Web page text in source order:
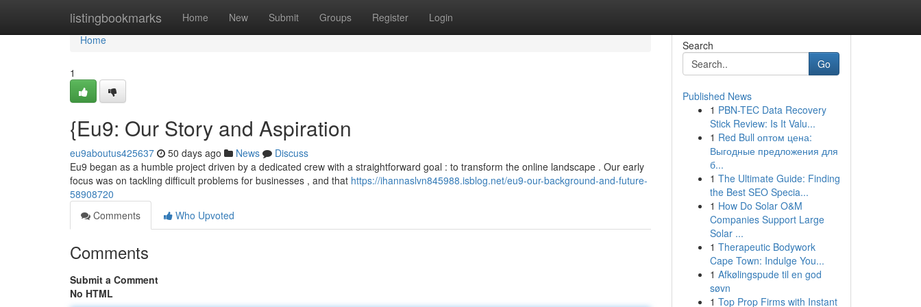
listingbookmarks Home New Submit Groups Register Login
Home
Home
1
{Eu9: Our Story and Aspiration
eu9aboutus425637 50 days ago News
Discuss
Eu9 began as a humble project driven by a dedicated crew with a straightforward goal : to transform the online landscape . Our early
focus was on tackling difficult problems for businesses , and that https://ihannaslvn845988.isblog.net/eu9-our-background-and-future-
58908720
Comments
Who Upvoted
Comments
Submit a Comment
No HTML
Search
Go
Published News
1 PBN-TEC Data Recovery
Stick Review: Is It Valu...
1 Red Bull оптом цена:
Выгодные предложения для
б...
1 The Ultimate Guide: Finding
the Best SEO Specia...
1 How Do Solar O&M
Companies Support Large
Solar ...
1 Therapeutic Bodywork
Cape Town: Indulge You...
1 Afkølingspude til en god
søvn
1 Top Prop Firms with Instant